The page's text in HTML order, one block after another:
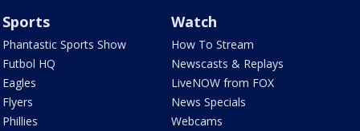
Sports
Phantastic Sports Show
Futbol HQ
Eagles
Flyers
Phillies
Watch
How To Stream
Newscasts & Replays
LiveNOW from FOX
News Specials
Webcams